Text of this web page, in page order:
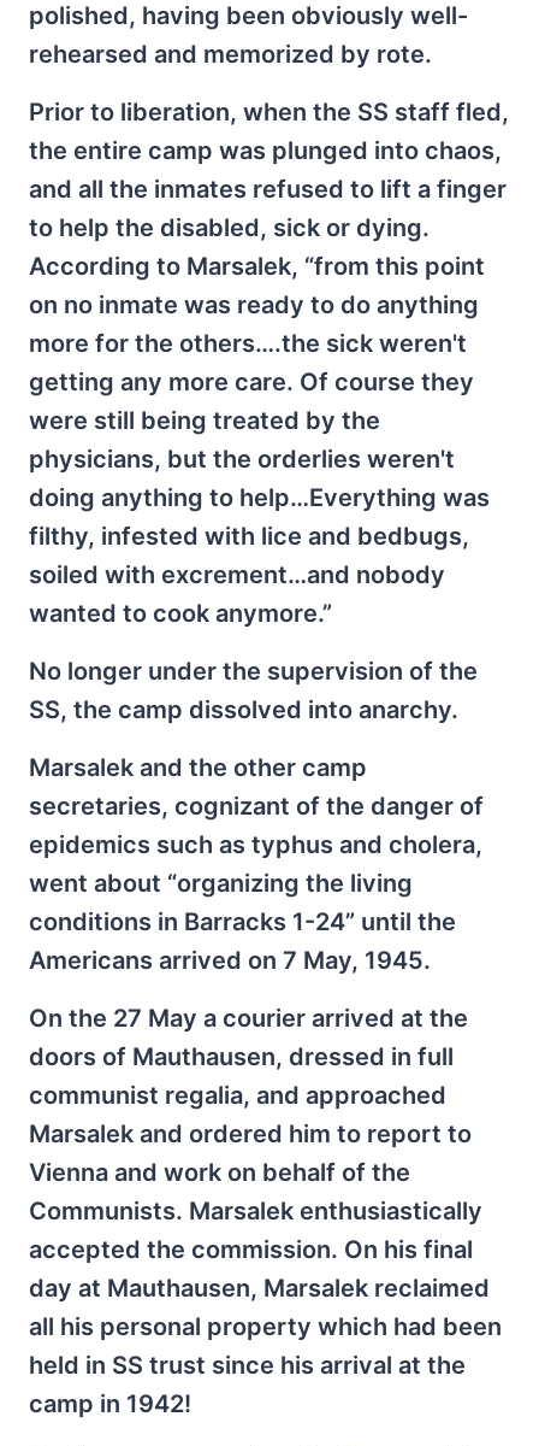
polished, having been obviously well-
rehearsed and memorized by rote.
Prior to liberation, when the SS staff fled,
the entire camp was plunged into chaos,
and all the inmates refused to lift a finger
to help the disabled, sick or dying.
According to Marsalek, “from this point
on no inmate was ready to do anything
more for the others….the sick weren't
getting any more care. Of course they
were still being treated by the
physicians, but the orderlies weren't
doing anything to help…Everything was
filthy, infested with lice and bedbugs,
soiled with excrement…and nobody
wanted to cook anymore.”
No longer under the supervision of the
SS, the camp dissolved into anarchy.
Marsalek and the other camp
secretaries, cognizant of the danger of
epidemics such as typhus and cholera,
went about “organizing the living
conditions in Barracks 1-24” until the
Americans arrived on 7 May, 1945.
On the 27 May a courier arrived at the
doors of Mauthausen, dressed in full
communist regalia, and approached
Marsalek and ordered him to report to
Vienna and work on behalf of the
Communists. Marsalek enthusiastically
accepted the commission. On his final
day at Mauthausen, Marsalek reclaimed
all his personal property which had been
held in SS trust since his arrival at the
camp in 1942!